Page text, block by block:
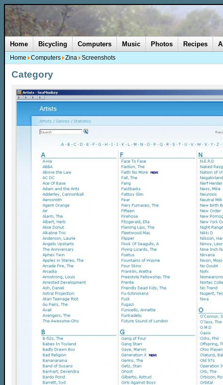
Category
Home Bicycling Computers Music Photos Recipes
Home Computers Zina Screenshots